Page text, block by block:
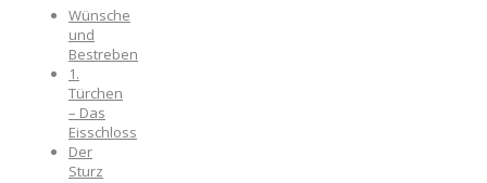
Wünsche
und
Bestreben
1.
Türchen
– Das
Eisschloss
Der
Sturz